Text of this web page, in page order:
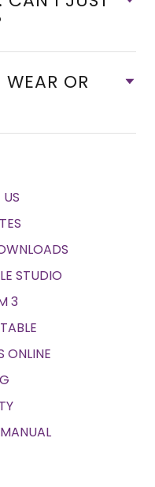
OR
STUDIO
3
ONLINE